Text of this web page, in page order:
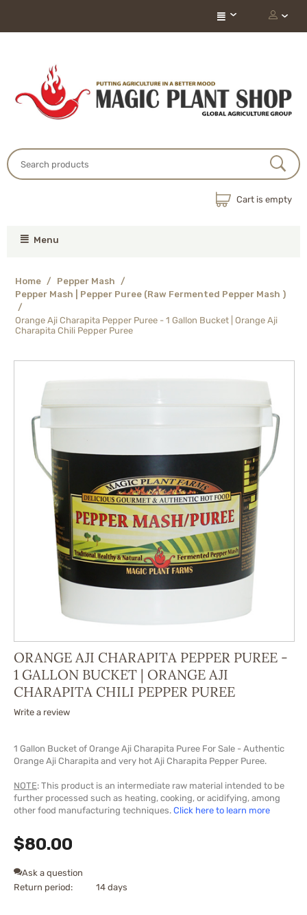
Cart is empty
Menu
Home / Pepper Mash /
Pepper Mash | Pepper Puree (Raw Fermented Pepper Mash )
/
Orange Aji Charapita Pepper Puree - 1 Gallon Bucket | Orange Aji
Charapita Chili Pepper Puree
ORANGE AJI CHARAPITA PEPPER PUREE -
1 GALLON BUCKET | ORANGE AJI
CHARAPITA CHILI PEPPER PUREE
Write a review
1 Gallon Bucket of Orange Aji Charapita Puree For Sale - Authentic
Orange Aji Charapita and very hot Aji Charapita Pepper Puree.
NOTE: This product is an intermediate raw material intended to be
further processed such as heating, cooking, or acidifying, among
other food manufacturing techniques. Click here to learn more
$80.00
Ask a question
Return period:
14 days